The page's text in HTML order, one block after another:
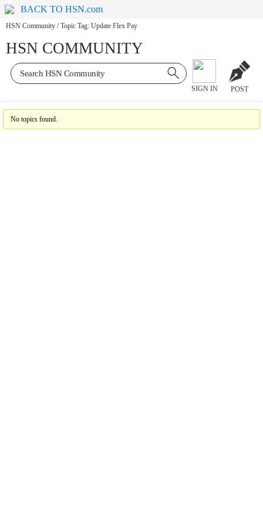
BACK TO HSN.com
HSN Community / Topic Tag: Update Flex Pay
HSN COMMUNITY
SIGN IN POST
No topics found.